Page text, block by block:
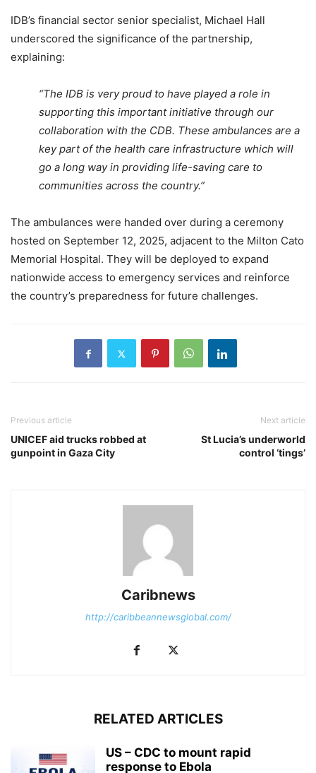
IDB’s financial sector senior specialist, Michael Hall
underscored the significance of the partnership,
explaining:
“The IDB is very proud to have played a role in
supporting this important initiative through our
collaboration with the CDB. These ambulances are a
key part of the health care infrastructure which will
go a long way in providing life-saving care to
communities across the country.”
The ambulances were handed over during a ceremony
hosted on September 12, 2025, adjacent to the Milton Cato
Memorial Hospital. They will be deployed to expand
nationwide access to emergency services and reinforce
the country’s preparedness for future challenges.
Previous article
UNICEF aid trucks robbed at
gunpoint in Gaza City
Next article
St Lucia’s underworld
control ‘tings’
Caribnews
http://caribbeannewsglobal.com/
RELATED ARTICLES
US – CDC to mount rapid
response to Ebola